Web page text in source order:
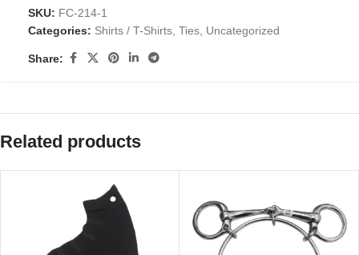
SKU: FC-214-1
Categories: Shirts / T-Shirts Ties Uncategorized
Share:
Related products